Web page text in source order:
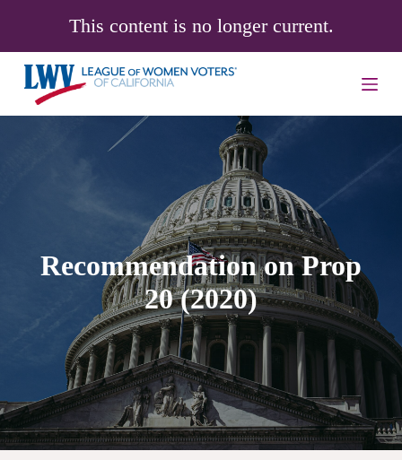
i
p
c
This content is no longer current.
Recommendation on Prop
20 (2020)